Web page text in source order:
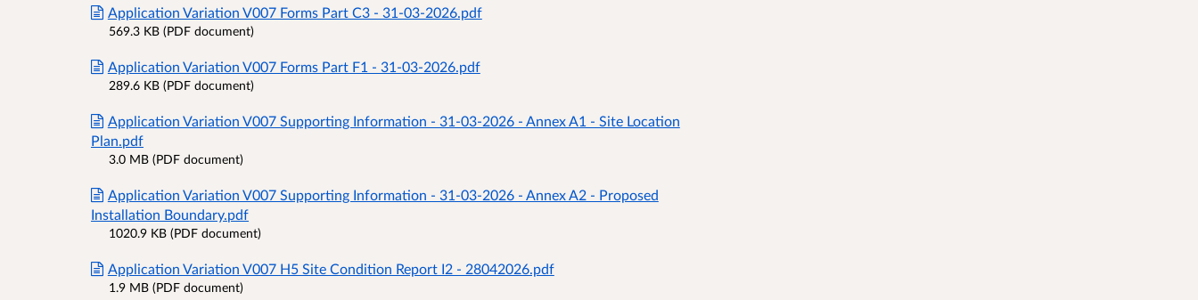
Application Variation V007 Forms Part C3 - 31-03-2026.pdf
569.3 KB (PDF document)
Application Variation V007 Forms Part F1 - 31-03-2026.pdf
289.6 KB (PDF document)
Application Variation V007 Supporting Information - 31-03-2026 - Annex A1 - Site Location
Plan.pdf
3.0 MB (PDF document)
Application Variation V007 Supporting Information - 31-03-2026 - Annex A2 - Proposed
Installation Boundary.pdf
1020.9 KB (PDF document)
Application Variation V007 H5 Site Condition Report I2 - 28042026.pdf
1.9 MB (PDF document)